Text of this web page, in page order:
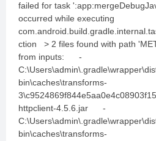
failed for task
occurred while executing
ction > 2 files found with path
from inputs: -
bin\caches\transforms-
httpclient-4.5.6.jar -
bin\caches\transforms-